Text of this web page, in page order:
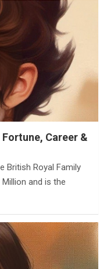
Career &
British Royal Family
and is the